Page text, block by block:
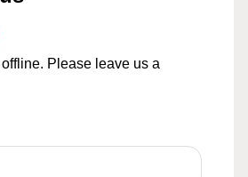
Please leave us a